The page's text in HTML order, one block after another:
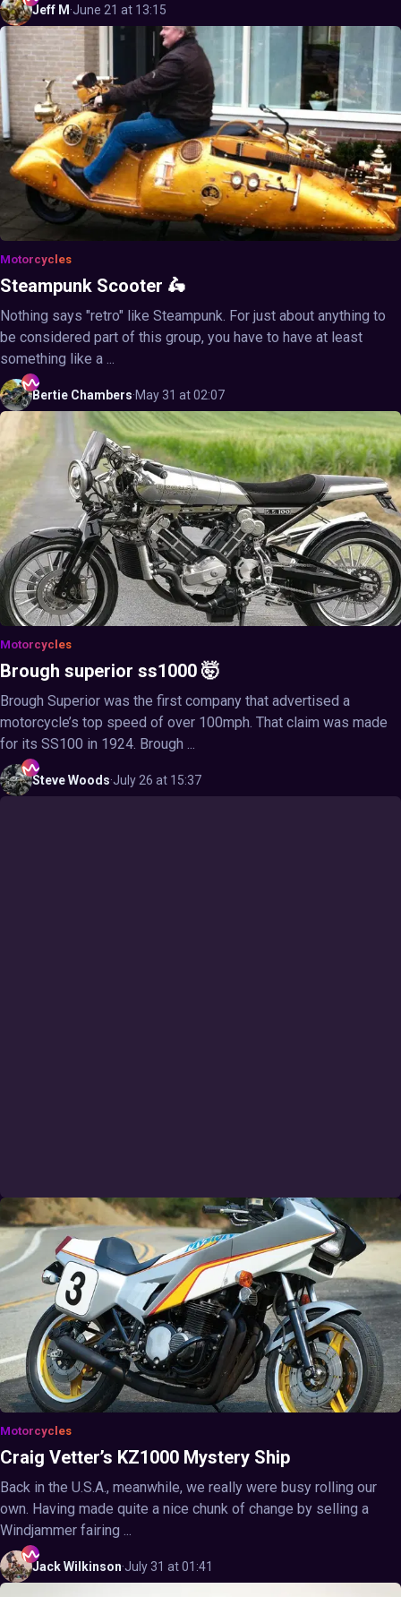
Jeff M ·June 21 at 13:15
Motorcycles
Steampunk Scooter 🛵
Nothing says "retro" like Steampunk. For just about anything to
be considered part of this group, you have to have at least
something like a ...
Bertie Chambers·May 31 at 02:07
Motorcycles
Brough superior ss1000 🤯
Brough Superior was the first company that advertised a
motorcycle’s top speed of over 100mph. That claim was made
for its SS100 in 1924. Brough ...
SteveWoods·July 26 at 15:37
Motorcycles
Craig Vetter’s KZ1000 Mystery Ship
Back in the U.S.A., meanwhile, we really were busy rolling our
own. Having made quite a nice chunk of change by selling a
Windjammer fairing ...
JackWilkinson·July 31 at 01:41